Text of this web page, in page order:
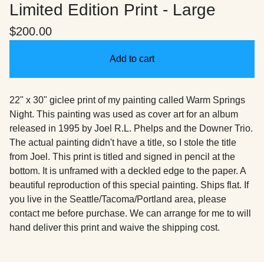
Limited Edition Print - Large
$200.00
Add to cart
22" x 30" giclee print of my painting called Warm Springs
Night. This painting was used as cover art for an album
released in 1995 by Joel R.L. Phelps and the Downer Trio.
The actual painting didn't have a title, so I stole the title
from Joel. This print is titled and signed in pencil at the
bottom. It is unframed with a deckled edge to the paper. A
beautiful reproduction of this special painting. Ships flat. If
you live in the Seattle/Tacoma/Portland area, please
contact me before purchase. We can arrange for me to will
hand deliver this print and waive the shipping cost.